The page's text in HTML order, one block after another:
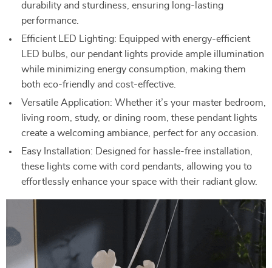
durability and sturdiness, ensuring long-lasting
performance.
Efficient LED Lighting: Equipped with energy-efficient
LED bulbs, our pendant lights provide ample illumination
while minimizing energy consumption, making them
both eco-friendly and cost-effective.
Versatile Application: Whether it’s your master bedroom,
living room, study, or dining room, these pendant lights
create a welcoming ambiance, perfect for any occasion.
Easy Installation: Designed for hassle-free installation,
these lights come with cord pendants, allowing you to
effortlessly enhance your space with their radiant glow.